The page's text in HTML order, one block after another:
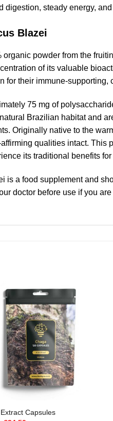
digestion, steady energy,
Blazei
powder from the
of its valuable
for their immune-
75 mg of
Brazilian habitat and
Originally native to the
qualities intact. This
its traditional benefits
is a food supplement and
doctor before use if you
Capsules